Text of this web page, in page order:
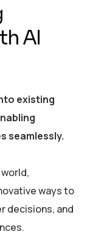
AI
existing
seamlessly.
ways to
decisions, and